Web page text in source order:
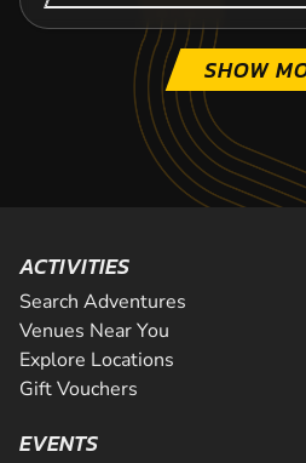
SHOW
ACTIVITIES
Search Adventures
Venues Near You
Explore Locations
Gift Vouchers
EVENTS